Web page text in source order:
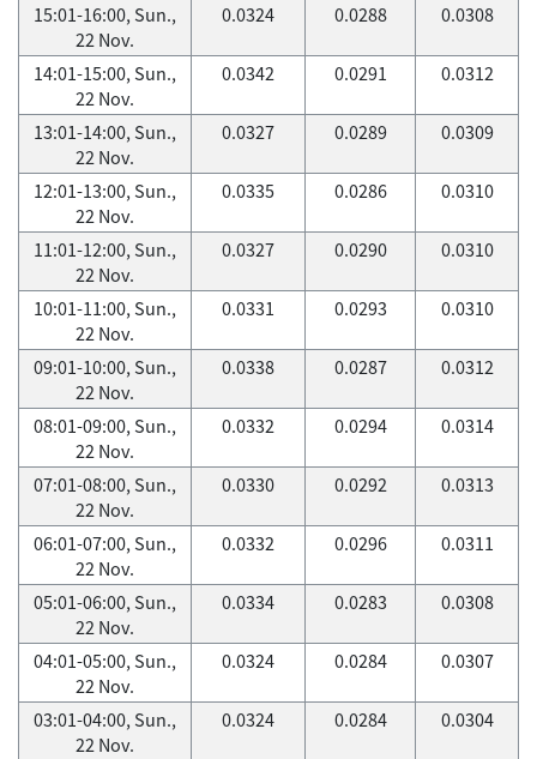
15:01-16:00, Sun.,
22 Nov.
0.0324 0.0288 0.0308
14:01-15:00, Sun.,
22 Nov.
0.0342 0.0291 0.0312
13:01-14:00, Sun.,
22 Nov.
0.0327 0.0289 0.0309
12:01-13:00, Sun.,
22 Nov.
0.0335 0.0286 0.0310
11:01-12:00, Sun.,
22 Nov.
0.0327 0.0290 0.0310
10:01-11:00, Sun.,
22 Nov.
0.0331 0.0293 0.0310
09:01-10:00, Sun.,
22 Nov.
0.0338 0.0287 0.0312
08:01-09:00, Sun.,
22 Nov.
0.0332 0.0294 0.0314
07:01-08:00, Sun.,
22 Nov.
0.0330 0.0292 0.0313
06:01-07:00, Sun.,
22 Nov.
0.0332 0.0296 0.0311
05:01-06:00, Sun.,
22 Nov.
0.0334 0.0283 0.0308
04:01-05:00, Sun.,
22 Nov.
0.0324 0.0284 0.0307
03:01-04:00, Sun.,
22 Nov.
0.0324 0.0284 0.0304